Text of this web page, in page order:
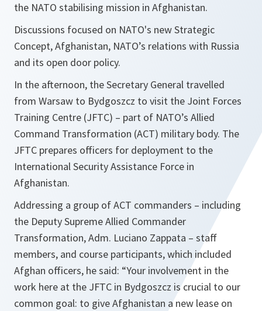
the NATO stabilising mission in Afghanistan.
Discussions focused on NATO's new Strategic
Concept, Afghanistan, NATO’s relations with Russia
and its open door policy.
In the afternoon, the Secretary General travelled
from Warsaw to Bydgoszcz to visit the Joint Forces
Training Centre (JFTC) – part of NATO’s Allied
Command Transformation (ACT) military body. The
JFTC prepares officers for deployment to the
International Security Assistance Force in
Afghanistan.
Addressing a group of ACT commanders – including
the Deputy Supreme Allied Commander
Transformation, Adm. Luciano Zappata – staff
members, and course participants, which included
Afghan officers, he said: “Your involvement in the
work here at the JFTC in Bydgoszcz is crucial to our
common goal: to give Afghanistan a new lease on